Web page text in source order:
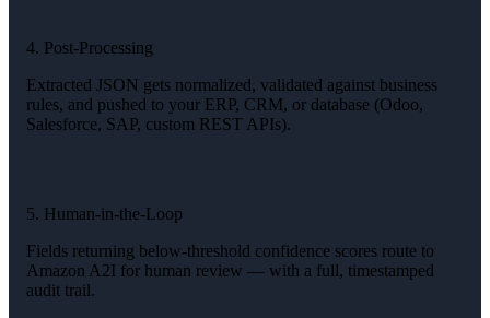
4. Post-Processing
Extracted JSON gets normalized, validated against business
rules, and pushed to your ERP, CRM, or database (Odoo,
Salesforce, SAP, custom REST APIs).
5. Human-in-the-Loop
Fields returning below-threshold confidence scores route to
Amazon A2I for human review — with a full, timestamped
audit trail.